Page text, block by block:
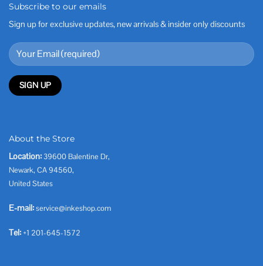
Subscribe to our emails
Sign up for exclusive updates, new arrivals & insider only discounts
About the Store
Location: 39600 Balentine Dr,
Newark, CA 94560,
United States
E-mail:service@inkeshop.com
Tel: +1 201-645-1572